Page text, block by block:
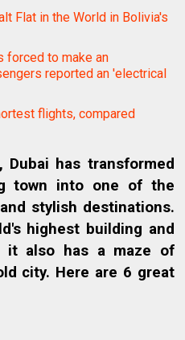
Flat in the World in Bolivia's
forced to make an
reported an 'electrical
flights, compared
has transformed
town into one of the
stylish destinations.
highest building and
it also has a maze of
city. Here are 6 great